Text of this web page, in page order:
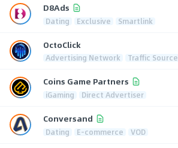
D8Ads
Dating Exclusive Smartlink
OctoClick
Advertising Network Traffic Source
Coins Game Partners
iGaming Direct Advertiser
Conversand
Dating E-commerce VOD